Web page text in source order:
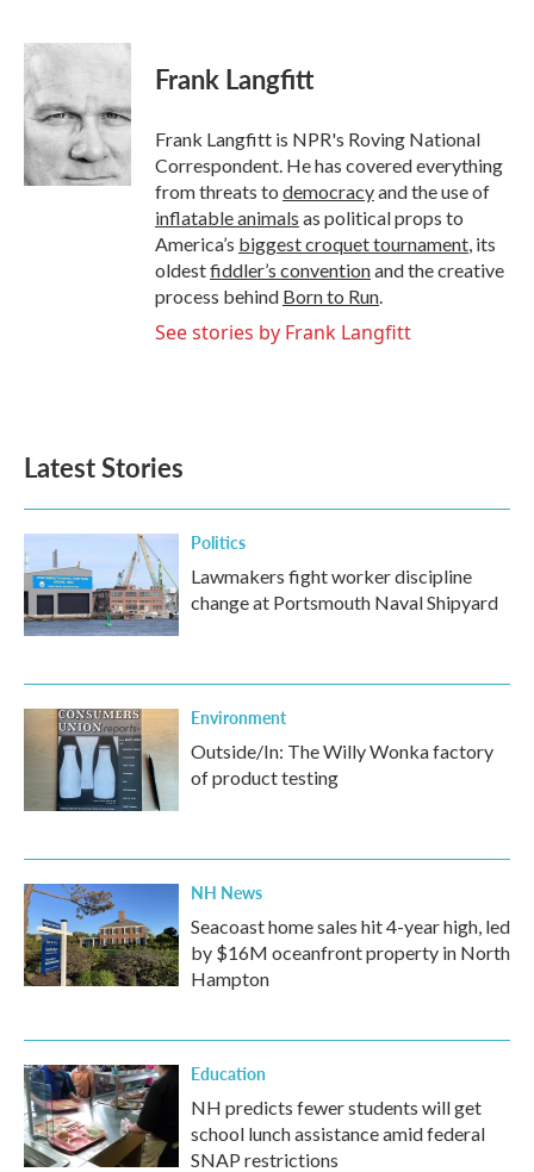
c
e
b
o
o
k
i
t
e
r
n
d
I
n
Frank Langfitt
Frank Langfitt is NPR's Roving National
Correspondent. He has covered everything
from threats to democracyand the use of
inflatable animals as political props to
America’s biggest croquet tournament, its
oldestfiddler’s conventionand the creative
process behind Born to Run.
See stories by Frank Langfitt
Latest Stories
Politics
Lawmakers fight worker discipline
change at Portsmouth Naval Shipyard
Environment
Outside/In: The Willy Wonka factory
of product testing
NH News
Seacoast home sales hit 4-year high, led
by $16M oceanfront property in North
Hampton
Education
NH predicts fewer students will get
school lunch assistance amid federal
SNAP restrictions